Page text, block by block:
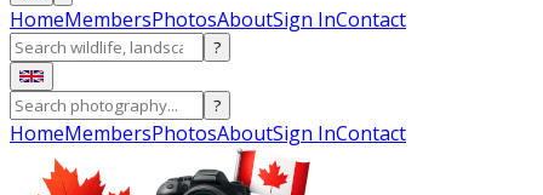
HomeMembersPhotosAboutSign InContact
?
?
HomeMembersPhotosAboutSign InContact